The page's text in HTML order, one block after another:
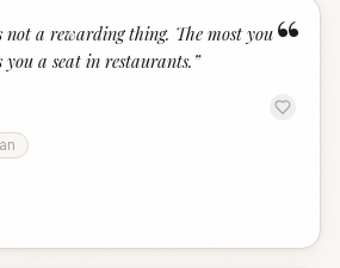
“
a rewarding thing. The most you
a seat in restaurants. ”